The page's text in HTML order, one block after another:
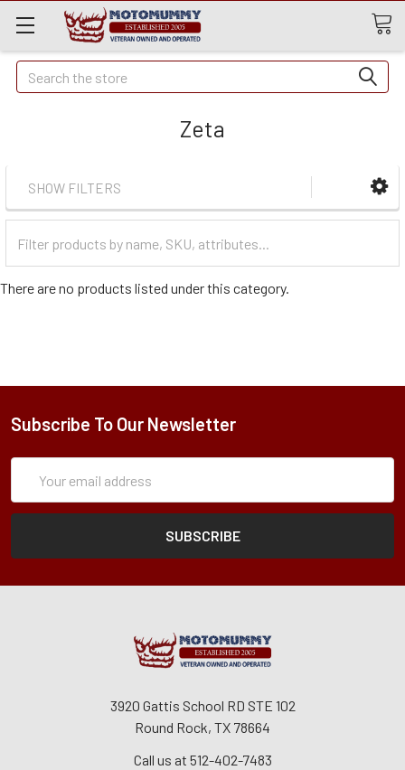
Quick
Search
Search
Zeta
SHOW FILTERS
Categories
There are no products listed under this category.
Subscribe To Our Newsletter
Address
3920 Gattis School RD STE 102
Round Rock, TX 78664
Call us at 512-402-7483